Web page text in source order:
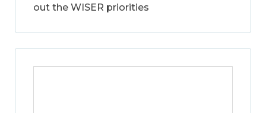
out the WISER priorities